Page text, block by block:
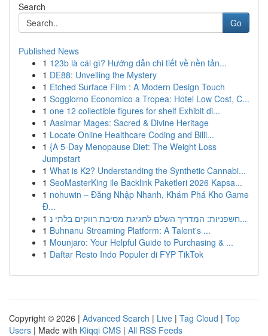
Search
Go
Published News
1 123b là cái gì? Hướng dẫn chi tiết về nền tản...
1 DE88: Unveiling the Mystery
1 Etched Surface Film : A Modern Design Touch
1 Soggiorno Economico a Tropea: Hotel Low Cost, C...
1 one 12 collectible figures for shelf Exhibit di...
1 Aasimar Mages: Sacred & Divine Heritage
1 Locate Online Healthcare Coding and Billi...
1 {A 5-Day Menopause Diet: The Weight Loss
Jumpstart
1 What is K2? Understanding the Synthetic Cannabi...
1 SeoMasterKing ile Backlink Paketleri 2026 Kapsa...
1 nohuwin – Đăng Nhập Nhanh, Khám Phá Kho Game
Đ...
1
חשפניות: המדריך השלם לחגיגת מסיבת רווקים בלתי נ...
1 Buhnanu Streaming Platform: A Talent's ...
1 Mounjaro: Your Helpful Guide to Purchasing & ...
1 Daftar Resto Indo Populer di FYP TikTok
Copyright © 2026 | Advanced Search | Live | Tag Cloud | Top
Users | Made with Kliqqi CMS | All RSS Feeds